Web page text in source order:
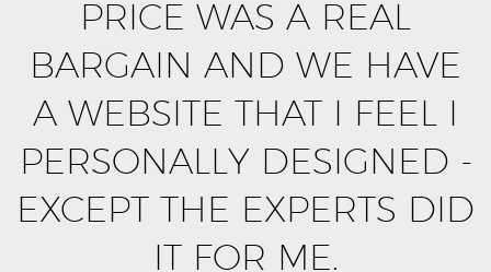
PRICE WAS A REAL
BARGAIN AND WE HAVE
A WEBSITE THAT I FEEL I
PERSONALLY DESIGNED -
EXCEPT THE EXPERTS DID
IT FOR ME.